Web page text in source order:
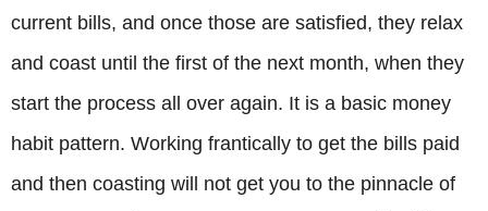
current bills, and once those are satisfied, they relax
and coast until the first of the next month, when they
start the process all over again. It is a basic money
habit pattern. Working frantically to get the bills paid
and then coasting will not get you to the pinnacle of